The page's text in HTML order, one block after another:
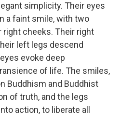
simplicity. Their eyes
a faint smile, with two
cheeks. Their right
left legs descend
evoke deep
of life. The smiles,
Buddhism and Buddhist
of truth, and the legs
action, to liberate all